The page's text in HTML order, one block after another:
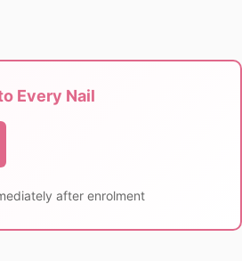
Every Nail
after enrolment